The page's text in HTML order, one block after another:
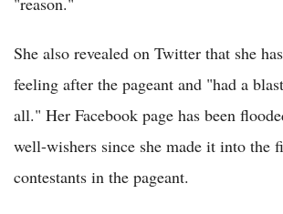
She also revealed on Twitter that she
feeling after the pageant and "had a
all." Her Facebook page has been
well-wishers since she made it into the
contestants in the pageant.